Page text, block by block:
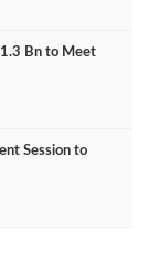
Bn to Meet
Session to